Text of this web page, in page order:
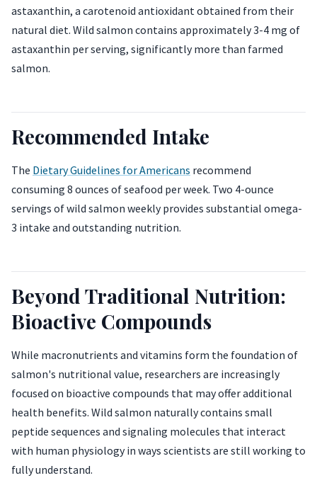
astaxanthin, a carotenoid antioxidant obtained from their
natural diet. Wild salmon contains approximately 3-4 mg of
astaxanthin per serving, significantly more than farmed
salmon.
Recommended Intake
The Dietary Guidelines for Americans recommend
consuming 8 ounces of seafood per week. Two 4-ounce
servings of wild salmon weekly provides substantial omega-
3 intake and outstanding nutrition.
Beyond Traditional Nutrition:
Bioactive Compounds
While macronutrients and vitamins form the foundation of
salmon's nutritional value, researchers are increasingly
focused on bioactive compounds that may offer additional
health benefits. Wild salmon naturally contains small
peptide sequences and signaling molecules that interact
with human physiology in ways scientists are still working to
fully understand.